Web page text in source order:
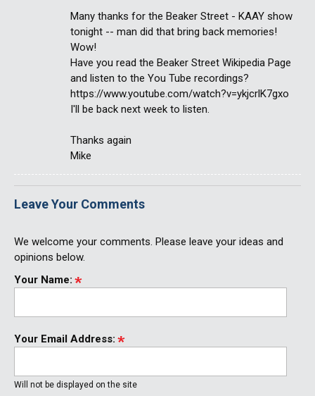
Many thanks for the Beaker Street - KAAY show
tonight -- man did that bring back memories!
Wow!
Have you read the Beaker Street Wikipedia Page
and listen to the You Tube recordings?
https://www.youtube.com/watch?v=ykjcrlK7gxo
I'll be back next week to listen.
Thanks again
Mike
Leave Your Comments
We welcome your comments. Please leave your ideas and
opinions below.
Your Name:
Your Email Address:
Will not be displayed on the site